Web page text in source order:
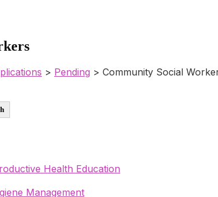
> Pending > Community Social
Health Education
Management